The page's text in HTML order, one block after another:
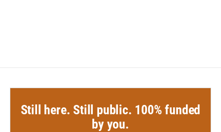
Still here. Still public. 100% funded
by you.